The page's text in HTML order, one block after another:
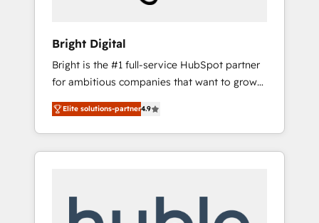
Bright Digital
Bright is the #1 full-service HubSpot partner
for ambitious companies that want to grow
smarter. From HubSpot onboarding, to
training, from developing a new website to
lead generation and digital marketing; we do
it all (and with great results)! In short, our
modules, integrations - Marketing & sales
Elite solutions-partner4.9